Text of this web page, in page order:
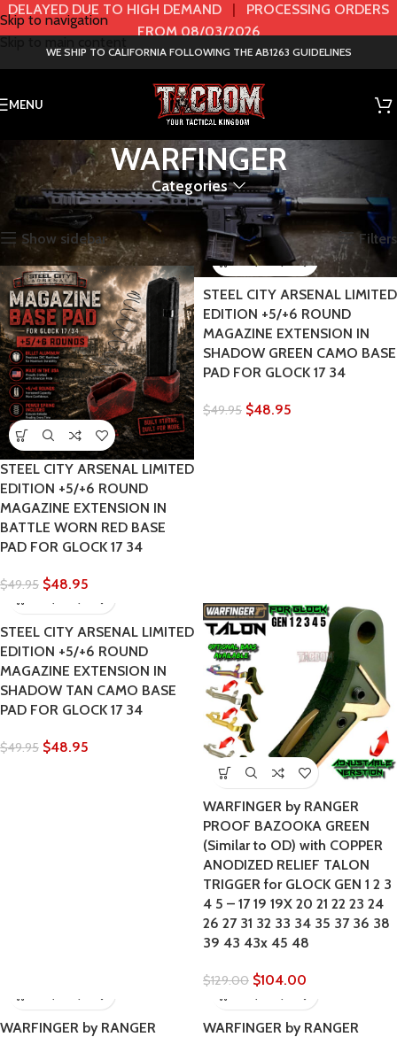
Skip to navigation
DELAYED DUE TO HIGH DEMAND | PROCESSING ORDERS
FROM 08/03/2026
WE SHIP TO CALIFORNIA FOLLOWING THE AB1263 GUIDELINES
MENU
WARFINGER
Categories
Home BRANDS WARFINGER Showing all 68 results
Show sidebar Filters
STEEL CITY ARSENAL LIMITED
EDITION +5/+6 ROUND
MAGAZINE EXTENSION IN
BATTLE WORN RED BASE
PAD FOR GLOCK 17 34
$49.95 $48.95
STEEL CITY ARSENAL LIMITED
EDITION +5/+6 ROUND
MAGAZINE EXTENSION IN
SHADOW GREEN CAMO BASE
PAD FOR GLOCK 17 34
$49.95 $48.95
STEEL CITY ARSENAL LIMITED
EDITION +5/+6 ROUND
MAGAZINE EXTENSION IN
SHADOW TAN CAMO BASE
PAD FOR GLOCK 17 34
$49.95 $48.95
WARFINGER by RANGER
PROOF BAZOOKA GREEN
(Similar to OD) with COPPER
ANODIZED RELIEF TALON
TRIGGER for GLOCK GEN 1 2 3
4 5 – 17 19 19X 20 21 22 23 24
26 27 31 32 33 34 35 37 36 38
39 43 43x 45 48
$129.00 $104.00
WARFINGER by RANGER
WARFINGER by RANGER